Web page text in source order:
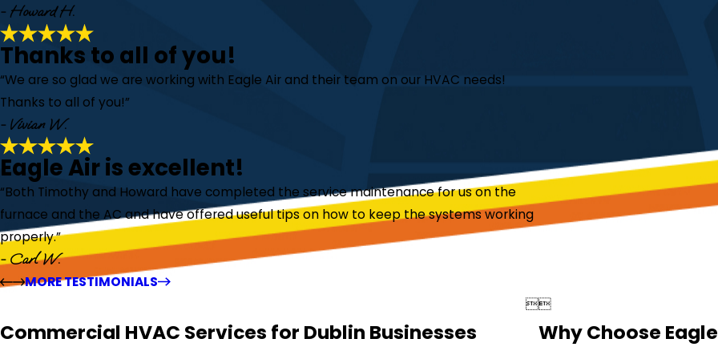
- Howard H.
Thanks to all of you!
“We are so glad we are working with Eagle Air and their team on our HVAC needs!
Thanks to all of you!”
- Vivian W.
Eagle Air is excellent!
“Both Timothy and Howard have completed the service maintenance for us on the
furnace and the AC and have offered useful tips on how to keep the systems working
properly.”
- Carl W.
MORE TESTIMONIALS

Commercial HVAC Services for Dublin Businesses Why Choose